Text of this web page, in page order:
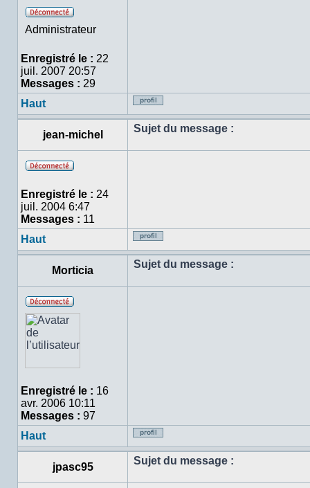
Hors
ligne
Administrateur
Enregistré le : 22
juil. 2007 20:57
Messages : 29
Haut
Profil
jean-michel
Sujet du message :
ligne
Enregistré le : 24
juil. 2004 6:47
Messages : 11
Haut
Profil
Morticia
Sujet du message :
Hors
Enregistré le : 16
avr. 2006 10:11
Messages : 97
Haut
Profil
jpasc95
Sujet du message :